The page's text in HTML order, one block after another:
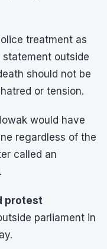
treatment as
statement outside
should not be
or tension.
would have
regardless of the
called an
protest
parliament in